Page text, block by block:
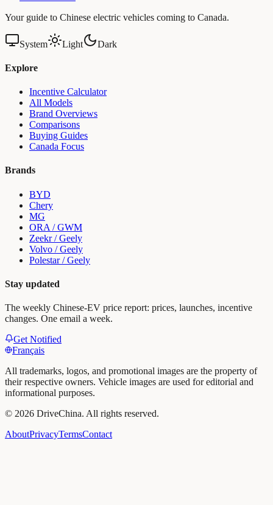
Your guide to Chinese electric vehicles coming to Canada.
System Light Dark
Explore
Incentive Calculator
All Models
Brand Overviews
Comparisons
Buying Guides
Canada Focus
Brands
BYD
Chery
MG
ORA / GWM
Zeekr / Geely
Volvo / Geely
Polestar / Geely
Stay updated
The weekly Chinese-EV price report: prices, launches, incentive
changes. One email a week.
Get Notified
Français
All trademarks, logos, and promotional images are the property of
their respective owners. Vehicle images are used for editorial and
informational purposes.
© 2026 DriveChina. All rights reserved.
AboutPrivacyTermsContact